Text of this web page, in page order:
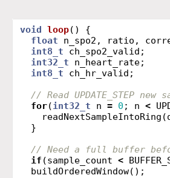
void loop()
{
float
n_spo2 , ratio ,
int8_t
ch_spo2_valid ;
int32_t
n_heart_rate;
int8_t
ch_hr_valid ;
// Read UPDATE_STEP
for(int32_t n = 0 ; n <
readNextSampleIntoRing (
}
// Need a full buffer
if (sample_count <
buildOrderedWindow();